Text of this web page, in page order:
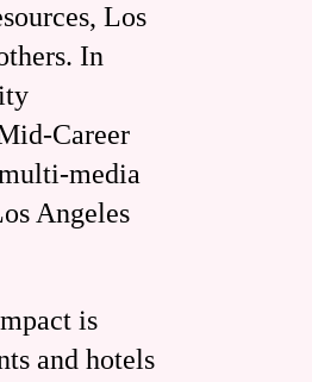
Los
In
Career
media
Angeles
is
and hotels